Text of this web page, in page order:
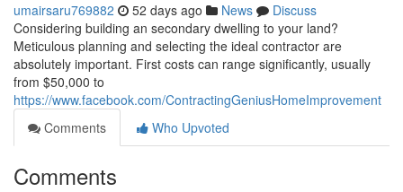
umairsaru769882 52 days ago News
Discuss
Considering building an secondary dwelling to your land?
Meticulous planning and selecting the ideal contractor are
absolutely important. First costs can range significantly, usually
from $50,000 to
https://www.facebook.com/ContractingGeniusHomeImprovement
Comments
Who Upvoted
Comments